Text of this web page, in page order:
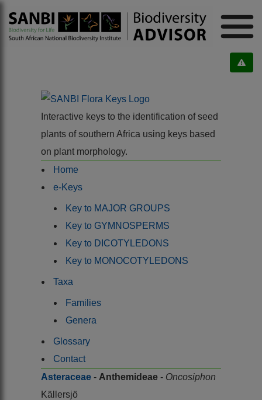
Interactive keys to the identification of seed
plants of southern Africa using keys based
on plant morphology.
Home
e-Keys
Key to MAJOR GROUPS
Key to GYMNOSPERMS
Key to DICOTYLEDONS
Key to MONOCOTYLEDONS
Taxa
Families
Genera
Glossary
Contact
Asteraceae - Anthemideae - Oncosiphon
Källersjö